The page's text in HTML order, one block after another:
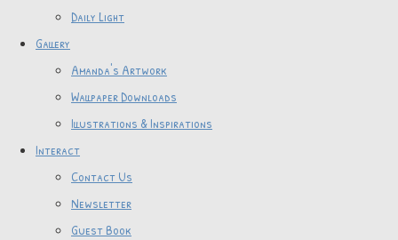
Daily Light
Gallery
Amanda's Artwork
Wallpaper Downloads
Illustrations & Inspirations
Interact
Contact Us
Newsletter
Guest Book